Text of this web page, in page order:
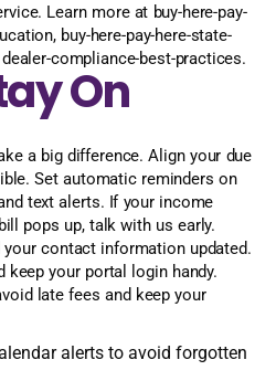
Learn more at buy-here-pay-
buy-here-pay-here-state-
compliance-best-practices.
On
a big difference. Align your due
Set automatic reminders on
text alerts. If your income
pops up, talk with us early.
your contact information updated.
your portal login handy.
late fees and keep your
alerts to avoid forgotten